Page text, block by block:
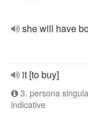
she will have
it [to buy]
3. persona
indicative